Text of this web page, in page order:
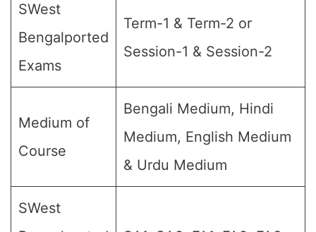
SWest
Bengalported
Exams
Term-1 & Term-2 or
Session-1 & Session-2
Medium of
Course
Bengali Medium, Hindi
Medium, English Medium
& Urdu Medium
SWest